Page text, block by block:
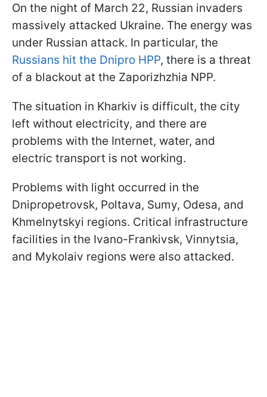
On the night of March 22, Russian invaders
massively attacked Ukraine. The energy was
under Russian attack. In particular, the
Russians hit the Dnipro HPP, there is a threat
of a blackout at the Zaporizhzhia NPP.
The situation in Kharkiv is difficult, the city
left without electricity, and there are
problems with the Internet, water, and
electric transport is not working.
Problems with light occurred in the
Dnipropetrovsk, Poltava, Sumy, Odesa, and
Khmelnytskyi regions. Critical infrastructure
facilities in the Ivano-Frankivsk, Vinnytsia,
and Mykolaiv regions were also attacked.